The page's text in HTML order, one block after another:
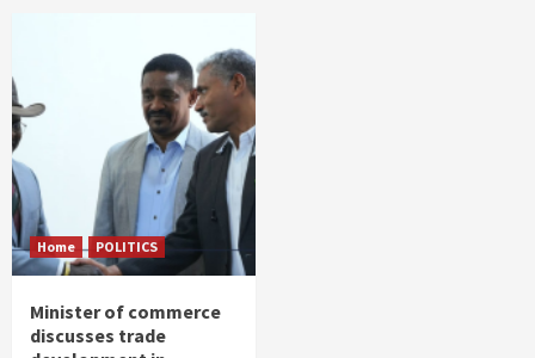
Home POLITICS
Minister of commerce
discusses trade